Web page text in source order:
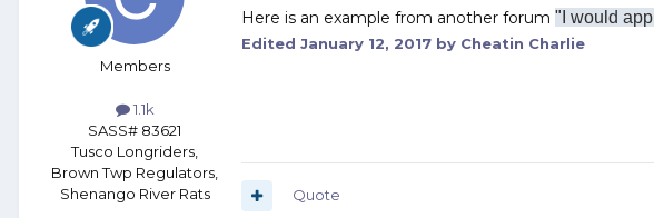
Members
1.1k
SASS# 83621
Tusco Longriders,
Brown Twp Regulators,
Shenango River Rats
Here is an example from another forum "I would
Edited January 12, 2017 by Cheatin Charlie
Quote